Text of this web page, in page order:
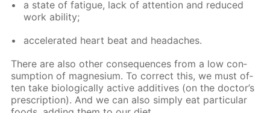
a state of fa­tigue, lack of at­ten­tion and re­duced
work abil­i­ty;
ac­cel­er­at­ed heart beat and headaches.
There are also oth­er con­se­quences from a low con­
sump­tion of mag­ne­sium. To cor­rect this, we must of­
ten take bi­o­log­i­cal­ly ac­tive ad­di­tives (on the doc­tor’s
pre­scrip­tion). And we can also sim­ply eat par­tic­u­lar